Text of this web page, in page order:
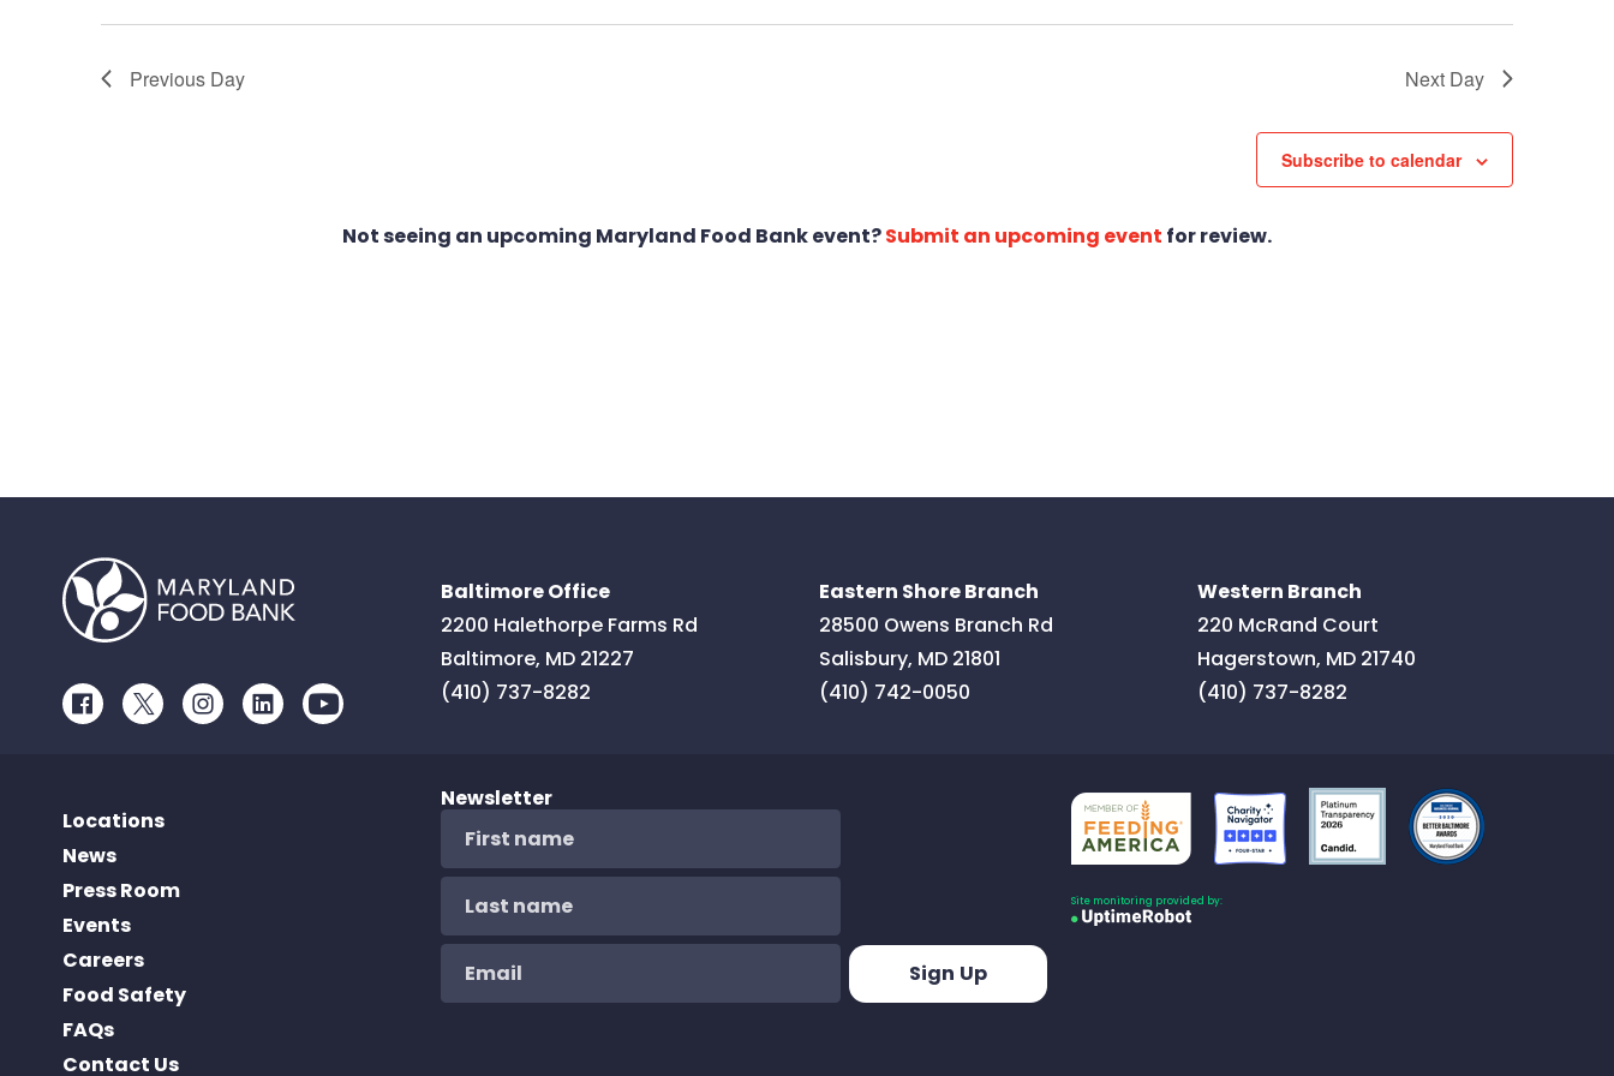
1,
Views
Previous Day Next Day
Subscribe to calendar
Not seeing an upcoming Maryland Food Bank event?Submit an upcoming event for review.
FacebookTwitterInstagramLinkedInYoutube
Baltimore Office
2200 Halethorpe Farms Rd
Baltimore, MD 21227
(410) 737-8282
Eastern Shore Branch
28500 Owens Branch Rd
Salisbury, MD 21801
(410) 742-0050
Western Branch
220 McRand Court
Hagerstown, MD 21740
(410) 737-8282
Locations
News
Press Room
Events
Careers
Food Safety
FAQs
Contact Us
Newsletter
Site monitoring provided by: